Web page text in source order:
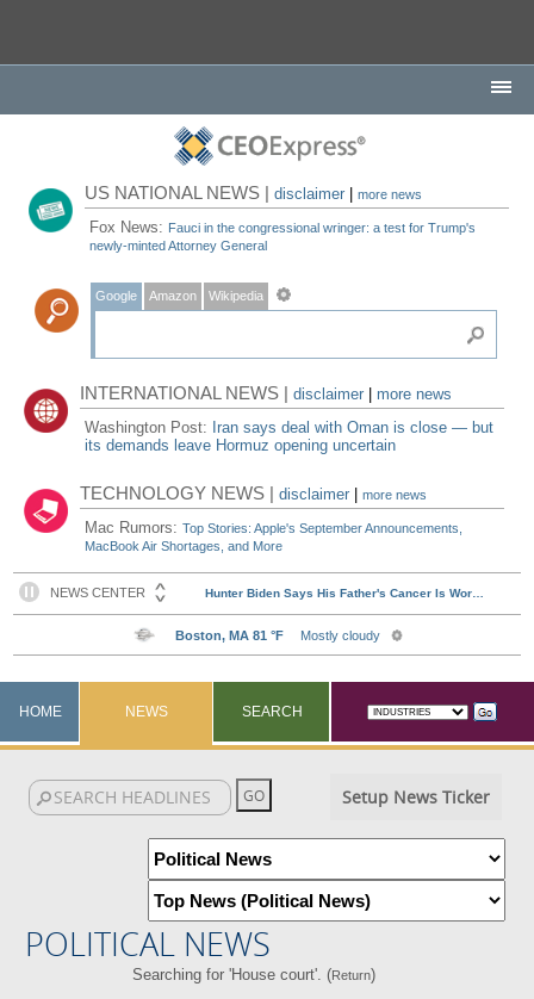
US NATIONAL NEWS |disclaimer |more news
Fox News: Fauci in the congressional wringer: a test for Trump's
newly-minted Attorney General
Google Amazon Wikipedia
INTERNATIONAL NEWS |disclaimer
more news
Washington Post: Iran says deal with Oman is close — but
its demands leave Hormuz opening uncertain
TECHNOLOGY NEWS |disclaimer |more news
Mac Rumors:Top Stories: Apple's September Announcements,
MacBook Air Shortages, and More
HOME NEWS SEARCH
Setup News Ticker
POLITICAL NEWS
Searching for 'House court'. (Return)